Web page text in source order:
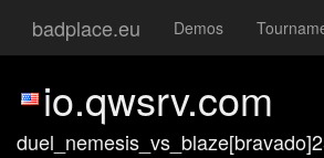
badplace.eu Demos
io.qwsrv.com